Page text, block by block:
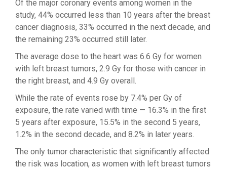
Of the major coronary events among women in the
study, 44% occurred less than 10 years after the breast
cancer diagnosis, 33% occurred in the next decade, and
the remaining 23% occurred still later.
The average dose to the heart was 6.6 Gy for women
with left breast tumors, 2.9 Gy for those with cancer in
the right breast, and 4.9 Gy overall.
While the rate of events rose by 7.4% per Gy of
exposure, the rate varied with time — 16.3% in the first
5 years after exposure, 15.5% in the second 5 years,
1.2% in the second decade, and 8.2% in later years.
The only tumor characteristic that significantly affected
the risk was location, as women with left breast tumors